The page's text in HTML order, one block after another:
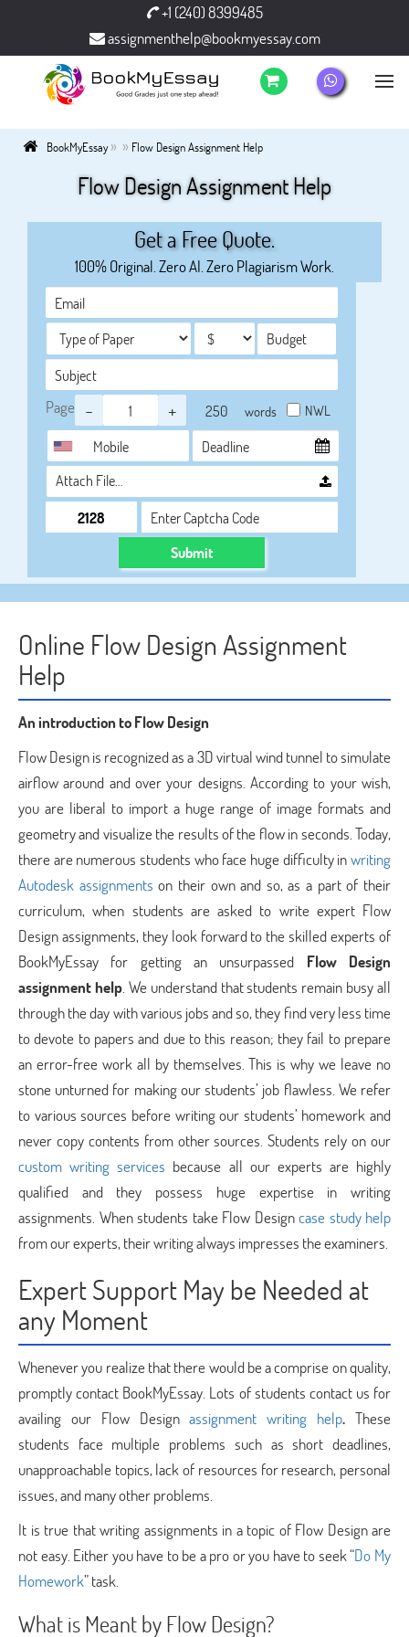
+1 (240) 8399485
assignmenthelp@bookmyessay.com
BookMyEssay» » Flow Design Assignment Help
Flow Design Assignment Help
Get a Free Quote.
100% Original. Zero AI. Zero Plagiarism Work.
Page - + words NWL
Attach File…
Submit
Online Flow Design Assignment
Help
An introduction to Flow Design
Flow Design is recognized as a 3D virtual wind tunnel to simulate
airflow around and over your designs. According to your wish,
you are liberal to import a huge range of image formats and
geometry and visualize the results of the flow in seconds. Today,
there are numerous students who face huge difficulty inwriting
Autodesk assignments on their own and so, as a part of their
curriculum, when students are asked to write expert Flow
Design assignments, they look forward to the skilled experts of
BookMyEssay for getting an unsurpassed Flow Design
assignment help. We understand that students remain busy all
through the day with various jobs and so, they find very less time
to devote to papers and due to this reason; they fail to prepare
an error-free work all by themselves. This is why we leave no
stone unturned for making our students’ job flawless. We refer
to various sources before writing our students’ homework and
never copy contents from other sources. Students rely on our
custom writing services because all our experts are highly
qualified and they possess huge expertise in writing
assignments. When students take Flow Designcase study help
from our experts, their writing always impresses the examiners.
Expert Support May be Needed at
any Moment
Whenever you realize that there would be a comprise on quality,
promptly contact BookMyEssay. Lots of students contact us for
availing our Flow Designassignment writing help.These
students face multiple problems such as short deadlines,
unapproachable topics, lack of resources for research, personal
issues, and many other problems.
It is true that writing assignments in a topic of Flow Design are
not easy. Either you have to be a pro or you have to seek “Do My
Homework” task.
What is Meant by Flow Design?